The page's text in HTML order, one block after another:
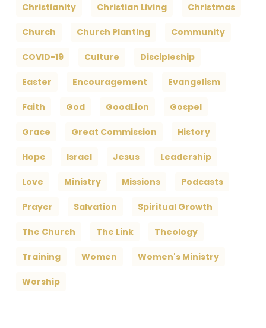
Christianity Christian Living Christmas
Church Church Planting Community
COVID-19 Culture Discipleship
Easter Encouragement Evangelism
Faith God GoodLion Gospel
Grace Great Commission History
Hope Israel Jesus Leadership
Love Ministry Missions Podcasts
Prayer Salvation Spiritual Growth
The Church The Link Theology
Training Women Women's Ministry
Worship